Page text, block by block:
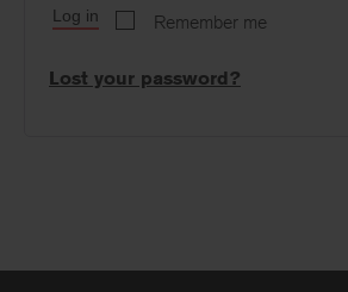
Remember me
Log in
Lost your password?